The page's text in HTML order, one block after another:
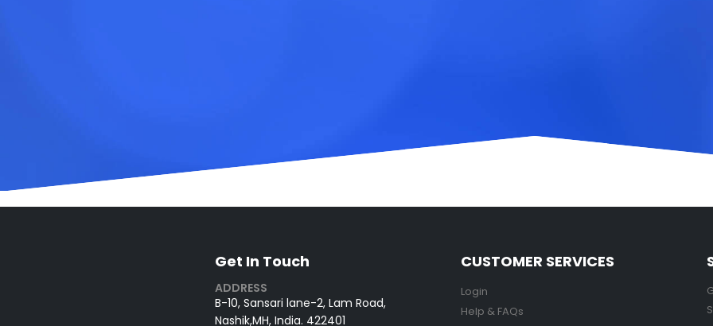
Get In Touch
ADDRESS
B-10, Sansari lane-2, Lam Road,
Nashik,MH, India. 422401
CUSTOMER SERVICES
Login
Help & FAQs